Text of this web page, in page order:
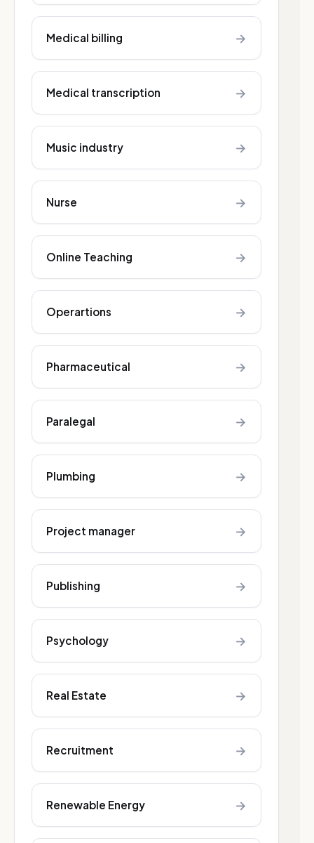
Medical billing →
Medical transcription →
Music industry →
Nurse →
Online Teaching →
Operartions →
Pharmaceutical →
Paralegal →
Plumbing →
Project manager →
Publishing →
Psychology →
Real Estate →
Recruitment →
Renewable Energy →